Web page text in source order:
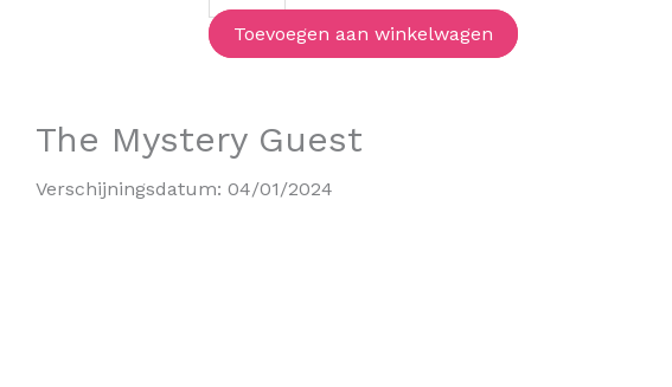
edition)
aantal
Toevoegen aan winkelwagen
The Mystery Guest
Verschijningsdatum: 04/01/2024